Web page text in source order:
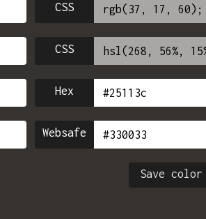
CSS
CSS
Hex
Websafe
Save color